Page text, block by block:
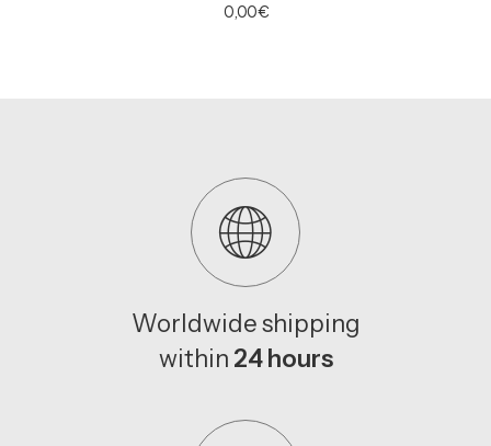
0,00€
Worldwide shipping
within 24 hours